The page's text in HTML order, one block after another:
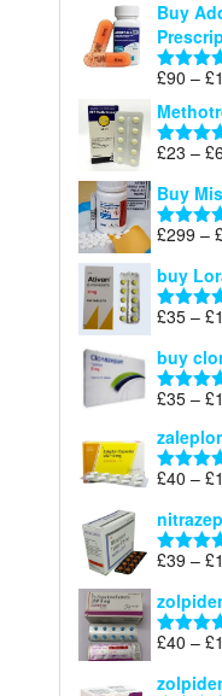
Buy
Rated
£90 – £
Rated
£23 – £
Buy
Rated
£299 –
buy
Rated
£35 – £
buy
Rated
£35 – £
Rated
£40 – £
Rated
£39 – £
Rated
£40 – £